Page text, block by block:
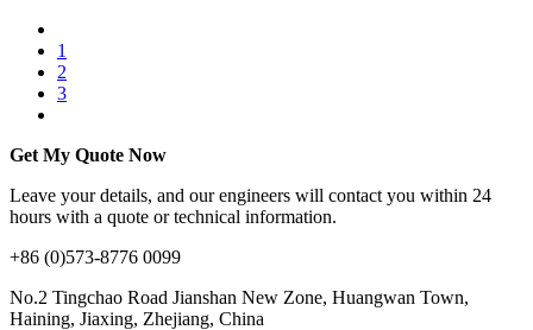
1
2
3
Get My Quote Now
Leave your details, and our engineers will contact you within 24
hours with a quote or technical information.
+86 (0)573-8776 0099
No.2 Tingchao Road Jianshan New Zone, Huangwan Town,
Haining, Jiaxing, Zhejiang, China